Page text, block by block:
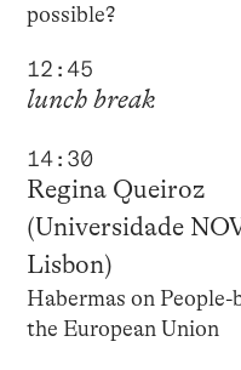
possible?
12:45
lunch break
14:30
Regina Queiroz
(Universidade
Lisbon)
Habermas on
the European Union